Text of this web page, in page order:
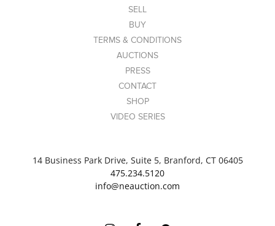
SELL
BUY
TERMS & CONDITIONS
AUCTIONS
PRESS
CONTACT
SHOP
VIDEO SERIES
14 Business Park Drive, Suite 5, Branford, CT 06405
475.234.5120
info@neauction.com